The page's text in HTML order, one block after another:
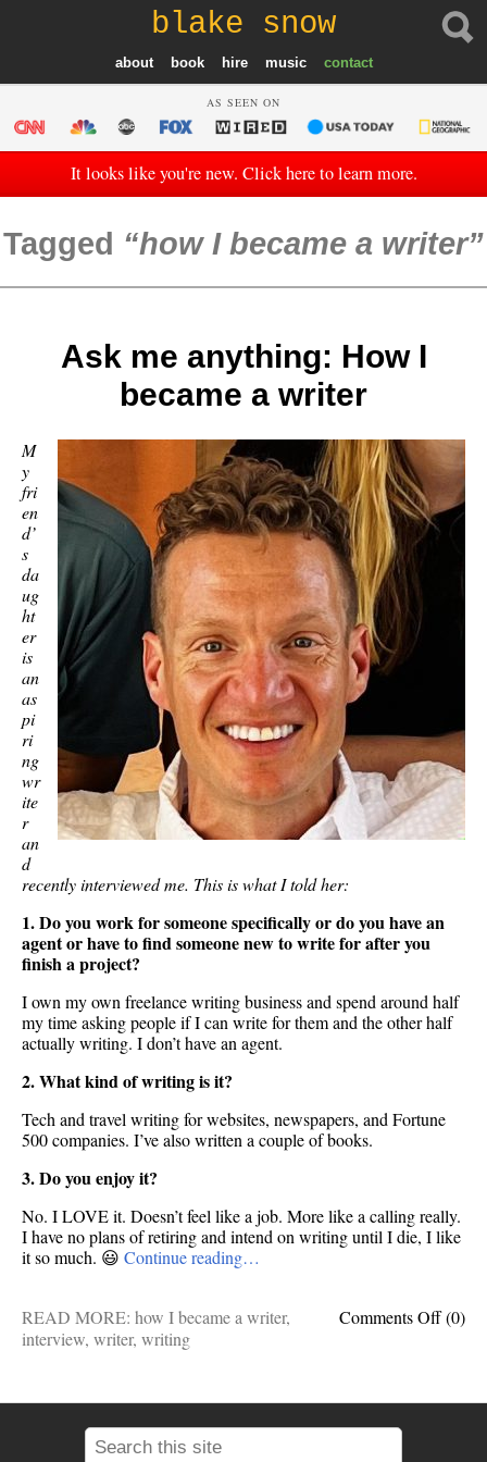
blake snow
about book hire music contact
AS SEEN ON
It looks like you're new. Click here to learn more.
Tagged how I became a writer
Ask me anything: How I
became a writer
M
y
fri
en
d’
s
da
ug
ht
er
is
an
as
pi
ri
ng
wr
ite
r
an
d
recently interviewed me. This is what I told her:
1. Do you work for someone specifically or do you have an
agent or have to find someone new to write for after you
finish a project?
I own my own freelance writing business and spend around half
my time asking people if I can write for them and the other half
actually writing. I don’t have an agent.
2. What kind of writing is it?
Tech and travel writing for websites, newspapers, and Fortune
500 companies. I’ve also written a couple of books.
3. Do you enjoy it?
No. I LOVE it. Doesn’t feel like a job. More like a calling really.
I have no plans of retiring and intend on writing until I die, I like
it so much. 😃 Continue reading…
Comments Offon
How
(0)
READ MORE: how I became a writer,
interview, writer, writing